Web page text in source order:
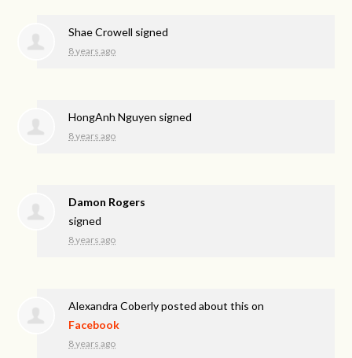
Shae Crowell signed
8 years ago
HongAnh Nguyen signed
8 years ago
Damon Rogers
signed
8 years ago
Alexandra Coberlyposted about this on
Facebook
8 years ago